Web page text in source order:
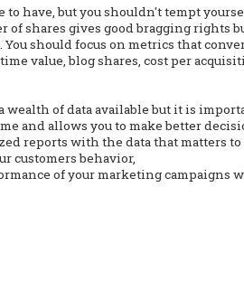
to have, but you shouldn't tempt
of shares gives good bragging rights
should focus on metrics that
value, blog shares, cost per
wealth of data available but it is
and allows you to make better
reports with the data that matters to
customers behavior,
of your marketing campaigns